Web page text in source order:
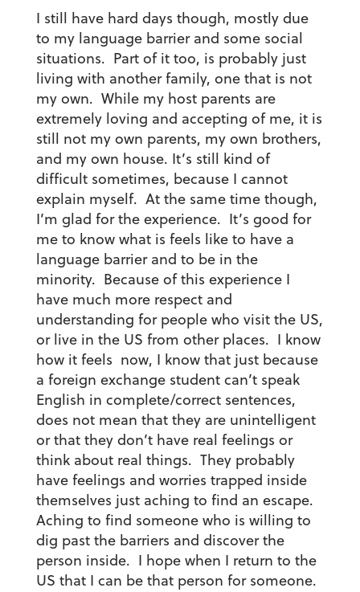
I still have hard days though, mostly due
to my language barrier and some social
situations. Part of it too, is probably just
living with another family, one that is not
my own. While my host parents are
extremely loving and accepting of me, it is
still not my own parents, my own brothers,
and my own house. It’s still kind of
difficult sometimes, because I cannot
explain myself. At the same time though,
I’m glad for the experience. It’s good for
me to know what is feels like to have a
language barrier and to be in the
minority. Because of this experience I
have much more respect and
understanding for people who visit the US,
or live in the US from other places. I know
how it feels now, I know that just because
a foreign exchange student can’t speak
English in complete/correct sentences,
does not mean that they are unintelligent
or that they don’t have real feelings or
think about real things. They probably
have feelings and worries trapped inside
themselves just aching to find an escape.
Aching to find someone who is willing to
dig past the barriers and discover the
person inside. I hope when I return to the
US that I can be that person for someone.